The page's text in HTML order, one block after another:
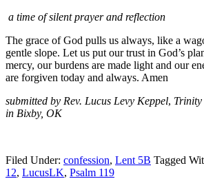
a time of silent prayer and reflection
The grace of God pulls us always, like a
gentle slope. Let us put our trust in God’s
mercy, our burdens are made light and our
are forgiven today and always. Amen
submitted by Rev. Lucus Levy Keppel, Trinity
in Bixby, OK
Filed Under: confession, Lent 5B Tagged
12, LucusLK, Psalm 119